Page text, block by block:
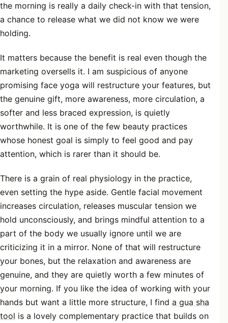
the morning is really a daily check-in with that tension,
a chance to release what we did not know we were
holding.
It matters because the benefit is real even though the
marketing oversells it. I am suspicious of anyone
promising face yoga will restructure your features, but
the genuine gift, more awareness, more circulation, a
softer and less braced expression, is quietly
worthwhile. It is one of the few beauty practices
whose honest goal is simply to feel good and pay
attention, which is rarer than it should be.
There is a grain of real physiology in the practice,
even setting the hype aside. Gentle facial movement
increases circulation, releases muscular tension we
hold unconsciously, and brings mindful attention to a
part of the body we usually ignore until we are
criticizing it in a mirror. None of that will restructure
your bones, but the relaxation and awareness are
genuine, and they are quietly worth a few minutes of
your morning. If you like the idea of working with your
hands but want a little more structure, I find a gua sha
tool is a lovely complementary practice that builds on